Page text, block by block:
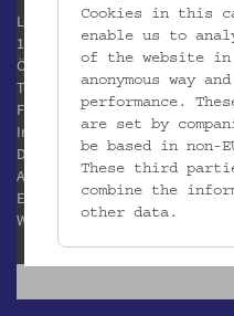
Laudongasse 15-19
1080 Wien
Österreich
T:
+43 1 406 89 05
F: +43 1 408 53 42
Impressum
Datenschutz
AGB
E:
office@volkskundemuseum.at
W:
www.volkskundemuseum.at
Cookies in this
enable us to
of the website in
anonymous way
performance.
are set by
be based in non-
These third
combine the
other data.
Third Party